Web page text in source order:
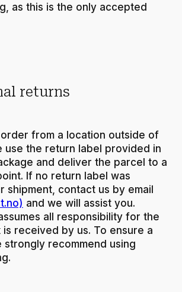
as this is the only accepted
returns
from a location outside of
use the return label provided in
and deliver the parcel to a
If no return label was
shipment, contact us by email
and we will assist you.
all responsibility for the
is received by us. To ensure a
recommend using